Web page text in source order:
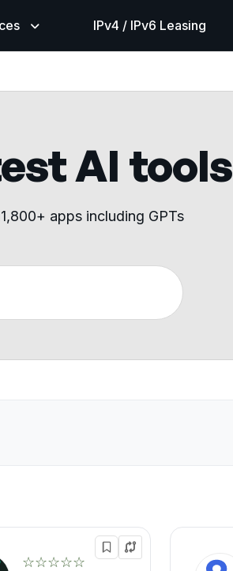
IPv4 / IPv6 Leasing
AI tools
apps including GPTs
☆☆☆☆☆